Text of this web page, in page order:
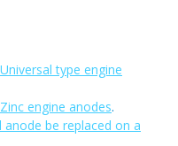
Universal type engine
Zinc engine anodes.
be replaced on a